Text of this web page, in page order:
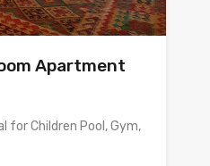
Apartment
for Children Pool, Gym,